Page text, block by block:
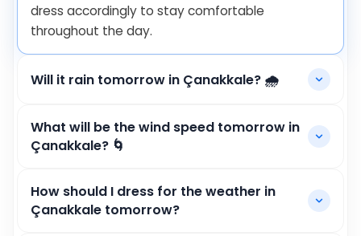
dress accordingly to stay comfortable
throughout the day.
Will it rain tomorrow in Çanakkale? 🌧️
What will be the wind speed tomorrow in
Çanakkale? 🌀
How should I dress for the weather in
Çanakkale tomorrow?